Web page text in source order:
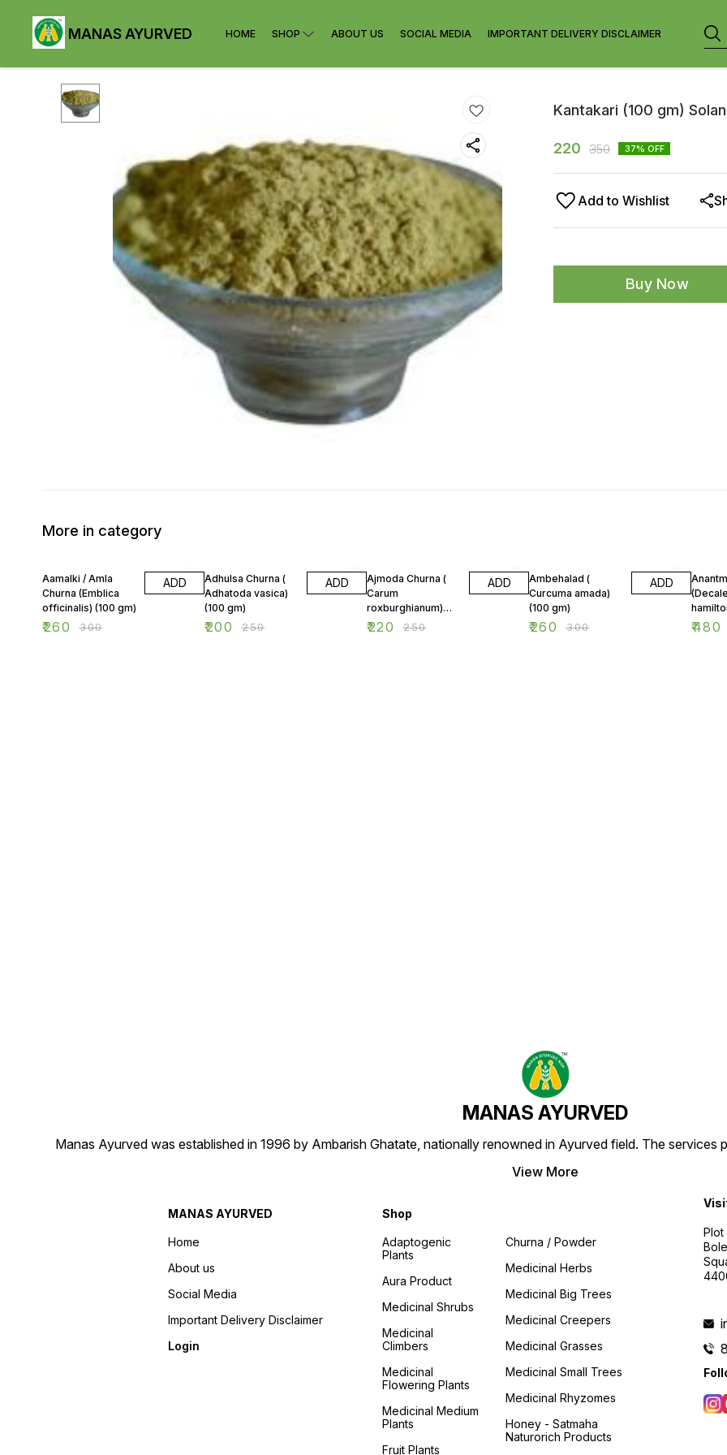
MANAS AYURVED HOME SHOP ABOUT US SOCIAL MEDIA IMPORTANT DELIVERY DISCLAIMER
Kantakari (100 gm)
220 350 37% OFF
Add to Wishlist
Buy Now
More in category
Aamalki / Amla
Churna (Emblica
officinalis) (100 gm)
₹260 ₹300
ADD
Adhulsa Churna (
Adhatoda vasica)
(100 gm)
₹200 ₹250
ADD
Ajmoda Churna (
Carum
roxburghianum)
(100 gm)
₹220 ₹250
ADD
Ambehalad (
Curcuma amada)
(100 gm)
₹260 ₹300
ADD
₹480
MANAS AYURVED
Manas Ayurved was established in 1996 by Ambarish Ghatate, nationally renowned in Ayurved field. The
View More
MANAS AYURVED
Home
About us
Social Media
Important Delivery Disclaimer
Login
Shop
Adaptogenic
Plants
Aura Product
Medicinal Shrubs
Medicinal
Climbers
Medicinal
Flowering Plants
Medicinal Medium
Plants
Fruit Plants
Churna / Powder
Medicinal Herbs
Medicinal Big Trees
Medicinal Creepers
Medicinal Grasses
Medicinal Small Trees
Medicinal Rhyzomes
Honey - Satmaha
Naturorich Products
Plot